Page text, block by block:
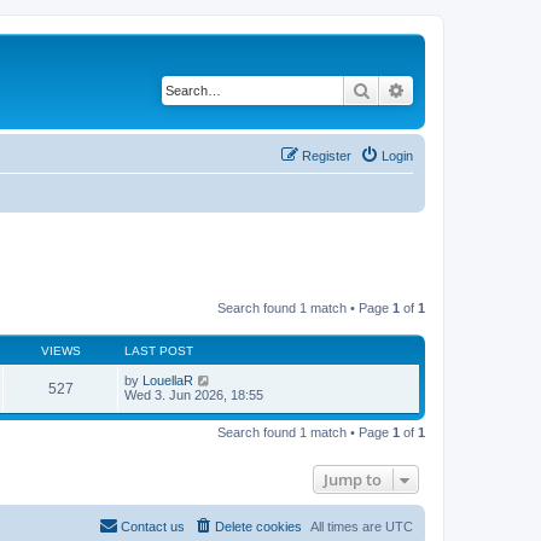
Search
Login
Register
Search found 1 match • Page 1 of 1
VIEWS LAST POST
527 by LouellaR
Wed 3. Jun 2026, 18:55
Search found 1 match • Page 1 of 1
Jump to
All times are UTC
Delete cookies
Contact us